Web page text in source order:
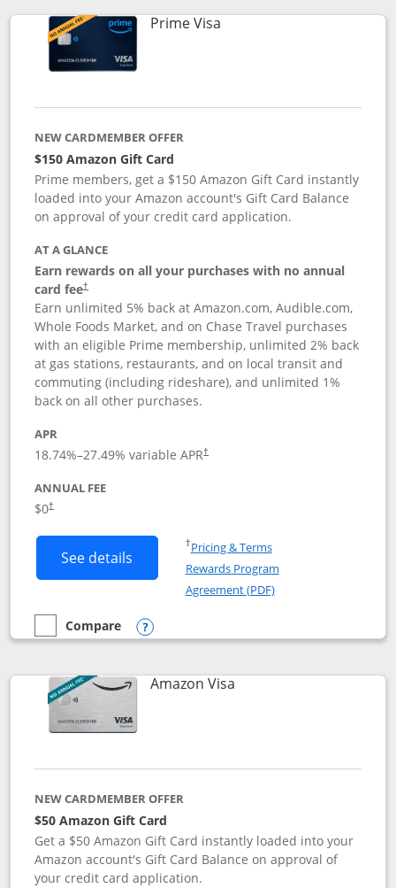
Prime VisaLinks to product page
NEW CARDMEMBER OFFER
$150 Amazon Gift Card
Prime members, get a $150 Amazon Gift Card instantly
loaded into your Amazon account's Gift Card Balance
on approval of your credit card application.
AT A GLANCE
Earn rewards on all your purchases with no annual
card fee†
Earn unlimited 5% back at Amazon.com, Audible.com,
Whole Foods Market, and on Chase Travel purchases
with an eligible Prime membership, unlimited 2% back
at gas stations, restaurants, and on local transit and
commuting (including rideshare), and unlimited 1%
back on all other purchases.
APR
18.74%–27.49% variable APR†
ANNUAL FEE
$0†
See details Button links to Prime Visa card
†Pricing & TermsOpens in a new window
Rewards Program
Agreement (PDF)Opens in a new
empty checkbox
Compare
Compare the Prime Visa
Opens compare popup dialog
Amazon VisaLinks to product page
NEW CARDMEMBER OFFER
$50 Amazon Gift Card
Get a $50 Amazon Gift Card instantly loaded into your
Amazon account's Gift Card Balance on approval of
your credit card application.